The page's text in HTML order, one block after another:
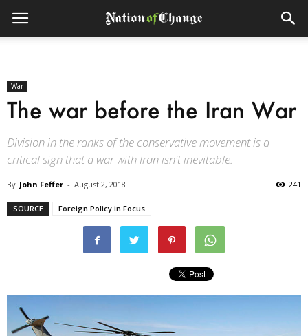
War
The war before the Iran War
Division in the ranks of the conservative movement is a
critical sign that a war with Iran isn't inevitable.
By John Feffer - August 2, 2018 241
SOURCE Foreign Policy in Focus